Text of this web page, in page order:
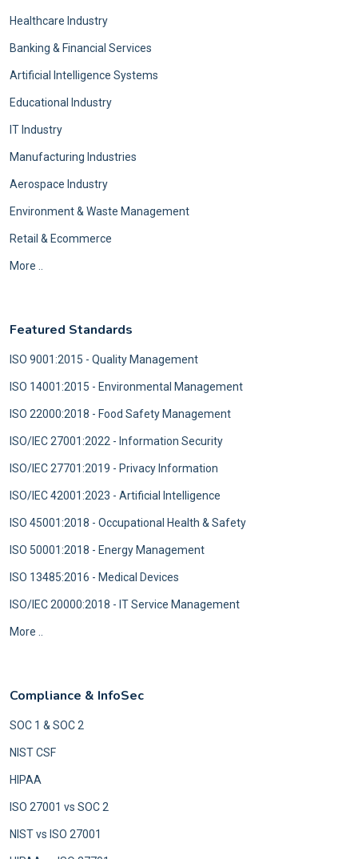
Healthcare Industry
Banking & Financial Services
Artificial Intelligence Systems
Educational Industry
IT Industry
Manufacturing Industries
Aerospace Industry
Environment & Waste Management
Retail & Ecommerce
More ..
Featured Standards
ISO 9001:2015 - Quality Management
ISO 14001:2015 - Environmental Management
ISO 22000:2018 - Food Safety Management
ISO/IEC 27001:2022 - Information Security
ISO/IEC 27701:2019 - Privacy Information
ISO/IEC 42001:2023 - Artificial Intelligence
ISO 45001:2018 - Occupational Health & Safety
ISO 50001:2018 - Energy Management
ISO 13485:2016 - Medical Devices
ISO/IEC 20000:2018 - IT Service Management
More ..
Compliance & InfoSec
SOC 1 & SOC 2
NIST CSF
HIPAA
ISO 27001 vs SOC 2
NIST vs ISO 27001